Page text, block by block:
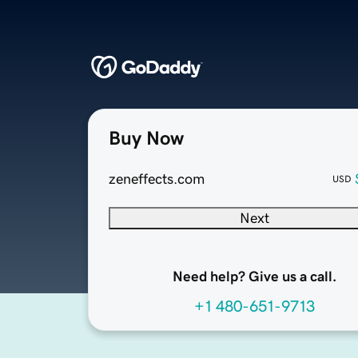
Buy Now
zeneffects.com USD
Next
Need help? Give us a call.
+1 480-651-9713